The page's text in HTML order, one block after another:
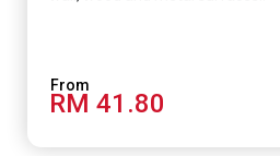
RM 41.80